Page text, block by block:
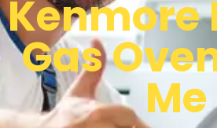
Kenmore
Gas
Me